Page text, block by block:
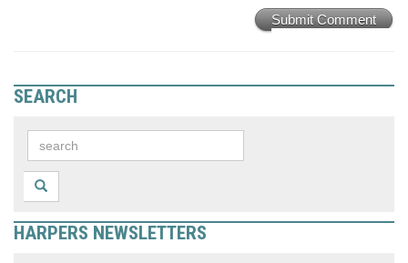
Submit Comment
SEARCH
HARPERS NEWSLETTERS